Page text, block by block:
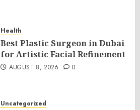
Health
Best Plastic Surgeon in Dubai
for Artistic Facial Refinement
AUGUST 8, 2026 0
Uncategorized